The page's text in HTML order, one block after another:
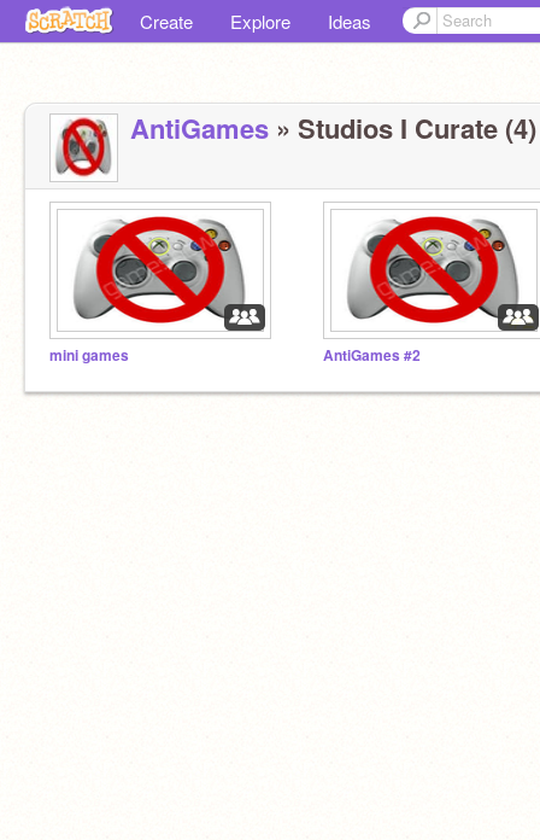
Create Explore Ideas
AntiGames » Studios I Curate (4)
mini games AntiGames #2